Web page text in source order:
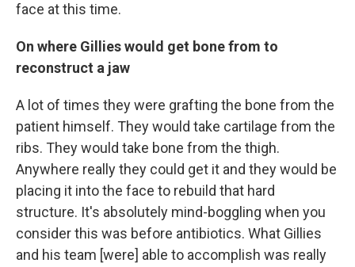
face at this time.
On where Gillies would get bone from to
reconstruct a jaw
A lot of times they were grafting the bone from the
patient himself. They would take cartilage from the
ribs. They would take bone from the thigh.
Anywhere really they could get it and they would be
placing it into the face to rebuild that hard
structure. It's absolutely mind-boggling when you
consider this was before antibiotics. What Gillies
and his team [were] able to accomplish was really